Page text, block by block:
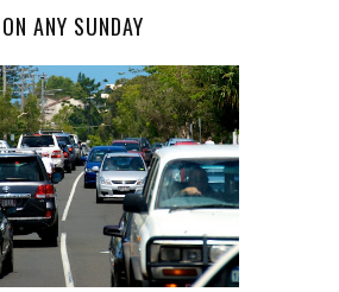
ON ANY SUNDAY